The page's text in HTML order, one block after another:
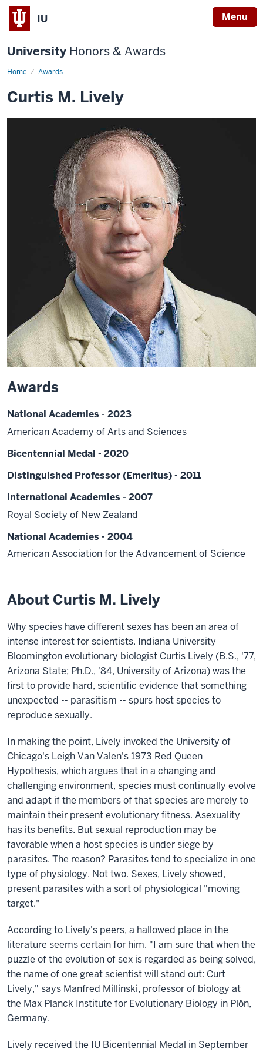
IU Menu
University Honors & Awards
Home Awards
Curtis M. Lively
Awards
National Academies - 2023
American Academy of Arts and Sciences
Bicentennial Medal - 2020
Distinguished Professor (Emeritus) - 2011
International Academies - 2007
Royal Society of New Zealand
National Academies - 2004
American Association for the Advancement of Science
About Curtis M. Lively
Why species have different sexes has been an area of
intense interest for scientists. Indiana University
Bloomington evolutionary biologist Curtis Lively (B.S., '77,
Arizona State; Ph.D., '84, University of Arizona) was the
first to provide hard, scientific evidence that something
unexpected -- parasitism -- spurs host species to
reproduce sexually.
In making the point, Lively invoked the University of
Chicago's Leigh Van Valen's 1973 Red Queen
Hypothesis, which argues that in a changing and
challenging environment, species must continually evolve
and adapt if the members of that species are merely to
maintain their present evolutionary fitness. Asexuality
has its benefits. But sexual reproduction may be
favorable when a host species is under siege by
parasites. The reason? Parasites tend to specialize in one
type of physiology. Not two. Sexes, Lively showed,
present parasites with a sort of physiological "moving
target."
According to Lively's peers, a hallowed place in the
literature seems certain for him. "I am sure that when the
puzzle of the evolution of sex is regarded as being solved,
the name of one great scientist will stand out: Curt
Lively," says Manfred Millinski, professor of biology at
the Max Planck Institute for Evolutionary Biology in Plön,
Germany.
Lively received the IU Bicentennial Medal in September